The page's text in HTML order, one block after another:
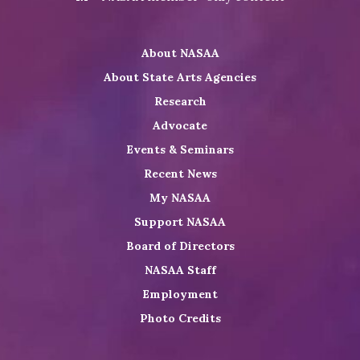
on
LinkedIn
Youtube
Shop
About NASAA
About State Arts Agencies
Research
Advocate
Events & Seminars
Recent News
My NASAA
Support NASAA
Board of Directors
NASAA Staff
Employment
Photo Credits